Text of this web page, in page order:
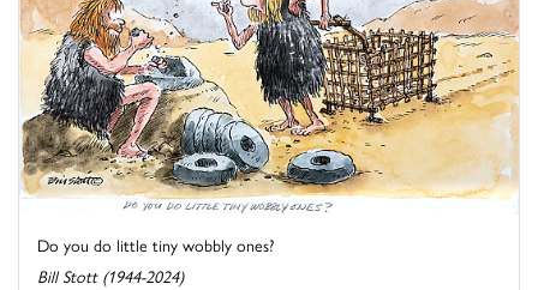
Do you do little tiny wobbly ones?
Bill Stott (1944-2024)